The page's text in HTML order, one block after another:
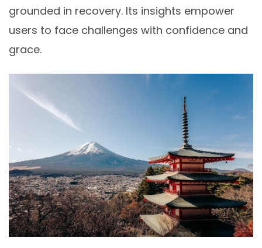
grounded in recovery. Its insights empower
users to face challenges with confidence and
grace.